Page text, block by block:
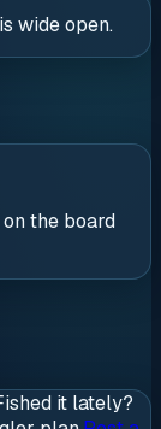
wide open.
the board
it lately?